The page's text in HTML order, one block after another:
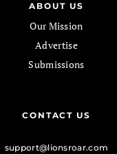
ABOUT US
Our Mission
Advertise
Submissions
CONTACT US
support@lionsroar.com